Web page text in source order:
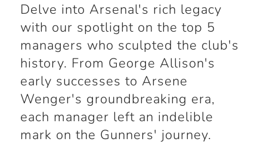
Delve into Arsenal's rich legacy
with our spotlight on the top 5
managers who sculpted the club's
history. From George Allison's
early successes to Arsene
Wenger's groundbreaking era,
each manager left an indelible
mark on the Gunners' journey.